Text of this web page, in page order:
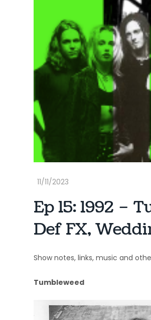
Ep 15: 1992 –
Def FX,
Show notes, links, music and
Tumbleweed